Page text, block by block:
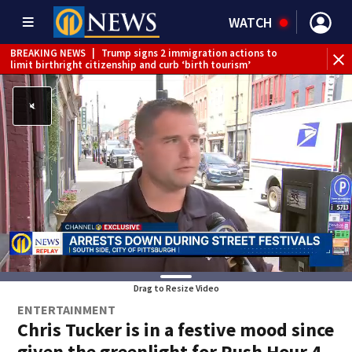
WATCH
BREAKING NEWS
Trump signs 2 immigration actions to
limit birthright citizenship and curb ‘birth tourism’
BREAKING NEWS
McConnell says he’s leaving
rehabilitation center to continue recovery at home
BREAKING NEWS |
Water main break closes road in
Jefferson Hills
BREAKING NEWS | Pittsburgh man charged in Clairton
shooting
BREAKING NEWS | Man accused of DUI, reckless driving that
caused deadly West Mifflin crash
Drag to Resize Video
ENTERTAINMENT
Chris Tucker is in a festive mood since